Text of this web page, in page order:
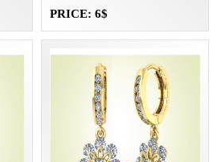
PRICE: 6$